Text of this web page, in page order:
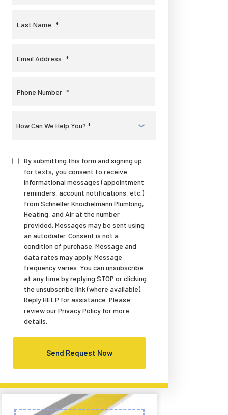
Last Name *
Email Address *
Phone Number *
Select
By submitting this form and signing up
for texts, you consent to receive
informational messages (appointment
reminders, account notifications, etc.)
from Schneller Knochelmann Plumbing,
Heating, and Air at the number
provided. Messages may be sent using
an autodialer. Consent is not a
condition of purchase. Message and
data rates may apply. Message
frequency varies. You can unsubscribe
at any time by replying STOP or clicking
the unsubscribe link (where available).
Reply HELP for assistance. Please
review our Privacy Policy for more
details.
Send Request Now